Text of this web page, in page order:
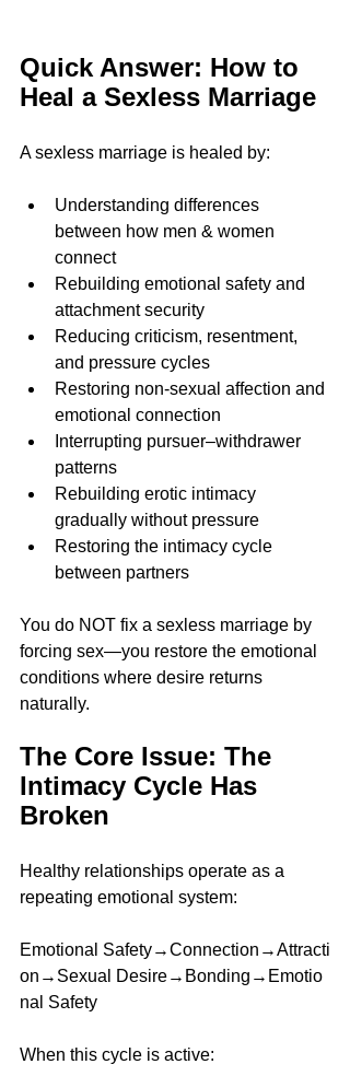
Quick Answer: How to
Heal a Sexless Marriage
A sexless marriage is healed by:
Understanding differences
between how men & women
connect
Rebuilding emotional safety and
attachment security
Reducing criticism, resentment,
and pressure cycles
Restoring non-sexual affection and
emotional connection
Interrupting pursuer–withdrawer
patterns
Rebuilding erotic intimacy
gradually without pressure
Restoring the intimacy cycle
between partners
You do NOT fix a sexless marriage by
forcing sex—you restore the emotional
conditions where desire returns
naturally.
The Core Issue: The
Intimacy Cycle Has
Broken
Healthy relationships operate as a
repeating emotional system:
Emotional Safety→Connection→Attracti
on→Sexual Desire→Bonding→Emotio
nal Safety
When this cycle is active: